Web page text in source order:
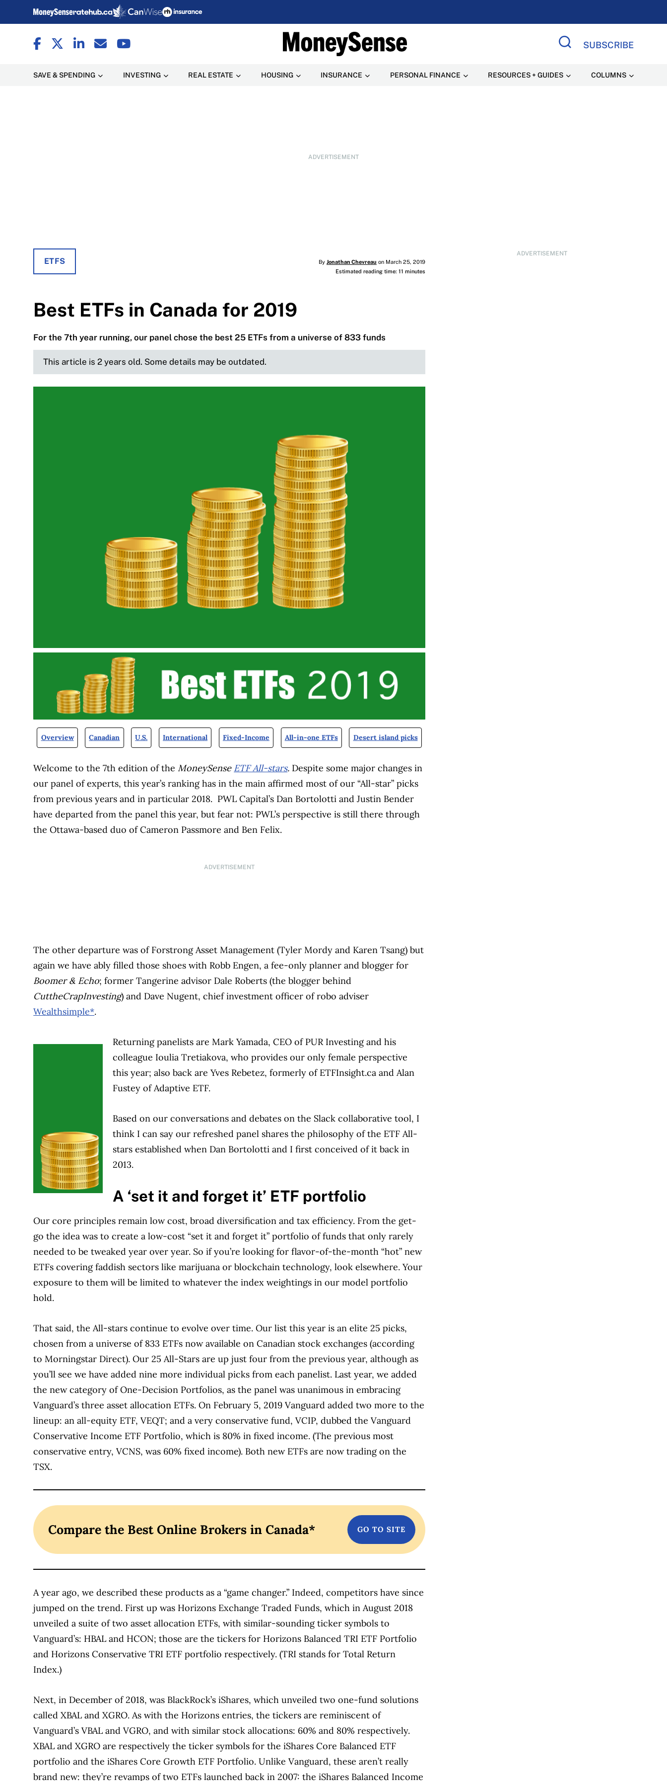
SUBSCRIBE
SAVE & SPENDING INVESTING REAL ESTATE HOUSING INSURANCE PERSONAL FINANCE RESOURCES + GUIDES COLUMNS
ADVERTISEMENT
ADVERTISEMENT
ETFS By Jonathan Chevreau on March 25, 2019
Estimated reading time: 11 minutes
Best ETFs in Canada for 2019
For the 7th year running, our panel chose the best 25 ETFs from a universe of 833 funds
This article is 2 years old. Some details may be outdated.
Overview Canadian U.S. International Fixed-Income All-in-one ETFs Desert island picks
Welcome to the 7th edition of the MoneySense ETF All-stars. Despite some major changes in
our panel of experts, this year’s ranking has in the main affirmed most of our “All-star” picks
from previous years and in particular 2018. PWL Capital’s Dan Bortolotti and Justin Bender
have departed from the panel this year, but fear not: PWL’s perspective is still there through
the Ottawa-based duo of Cameron Passmore and Ben Felix.
ADVERTISEMENT
The other departure was of Forstrong Asset Management (Tyler Mordy and Karen Tsang) but
again we have ably filled those shoes with Robb Engen, a fee-only planner and blogger for
Boomer & Echo; former Tangerine advisor Dale Roberts (the blogger behind
CuttheCrapInvesting) and Dave Nugent, chief investment officer of robo adviser
Wealthsimple*.
Returning panelists are Mark Yamada, CEO of PUR Investing and his
colleague Ioulia Tretiakova, who provides our only female perspective
this year; also back are Yves Rebetez, formerly of ETFInsight.ca and Alan
Fustey of Adaptive ETF.
Based on our conversations and debates on the Slack collaborative tool, I
think I can say our refreshed panel shares the philosophy of the ETF All-
stars established when Dan Bortolotti and I first conceived of it back in
2013.
A ‘set it and forget it’ ETF portfolio
Our core principles remain low cost, broad diversification and tax efficiency. From the get-
go the idea was to create a low-cost “set it and forget it” portfolio of funds that only rarely
needed to be tweaked year over year. So if you’re looking for flavor-of-the-month “hot” new
ETFs covering faddish sectors like marijuana or blockchain technology, look elsewhere. Your
exposure to them will be limited to whatever the index weightings in our model portfolio
hold.
That said, the All-stars continue to evolve over time. Our list this year is an elite 25 picks,
chosen from a universe of 833 ETFs now available on Canadian stock exchanges (according
to Morningstar Direct). Our 25 All-Stars are up just four from the previous year, although as
you’ll see we have added nine more individual picks from each panelist. Last year, we added
the new category of One-Decision Portfolios, as the panel was unanimous in embracing
Vanguard’s three asset allocation ETFs. On February 5, 2019 Vanguard added two more to the
lineup: an all-equity ETF, VEQT; and a very conservative fund, VCIP, dubbed the Vanguard
Conservative Income ETF Portfolio, which is 80% in fixed income. (The previous most
conservative entry, VCNS, was 60% fixed income). Both new ETFs are now trading on the
TSX.
Compare the Best Online Brokers in Canada*
A year ago, we described these products as a “game changer.” Indeed, competitors have since
jumped on the trend. First up was Horizons Exchange Traded Funds, which in August 2018
unveiled a suite of two asset allocation ETFs, with similar-sounding ticker symbols to
Vanguard’s: HBAL and HCON; those are the tickers for Horizons Balanced TRI ETF Portfolio
and Horizons Conservative TRI ETF portfolio respectively. (TRI stands for Total Return
Index.)
Next, in December of 2018, was BlackRock’s iShares, which unveiled two one-fund solutions
called XBAL and XGRO. As with the Horizons entries, the tickers are reminiscent of
Vanguard’s VBAL and VGRO, and with similar stock allocations: 60% and 80% respectively.
XBAL and XGRO are respectively the ticker symbols for the iShares Core Balanced ETF
portfolio and the iShares Core Growth ETF Portfolio. Unlike Vanguard, these aren’t really
brand new: they’re revamps of two ETFs launched back in 2007: the iShares Balanced Income